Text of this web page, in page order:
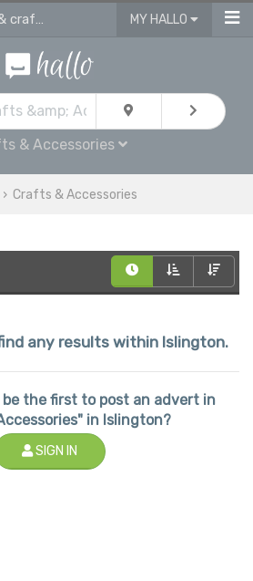
Ads for craft supplies & craft equipment in Islington MY HALLO
& Accessories
Crafts & Accessories
any results within Islington.
be the first to post an advert in
in Islington?
SIGN IN